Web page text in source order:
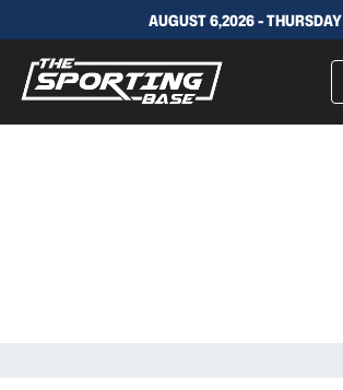
AUGUST 6,2026 - THURSDAY